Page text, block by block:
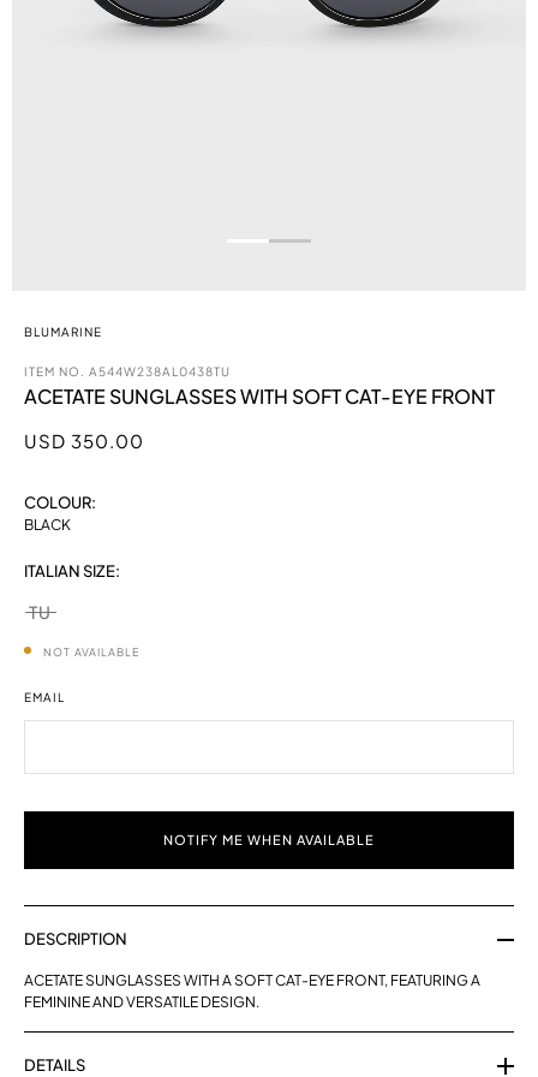
BLUMARINE
ITEM NO. A544W238AL0438TU
ACETATE SUNGLASSES WITH SOFT CAT-EYE FRONT
USD 350.00
COLOUR:
BLACK
ITALIAN SIZE:
TUselected
NOT AVAILABLE
EMAIL
NOTIFY ME WHEN AVAILABLE
DESCRIPTION
ACETATE SUNGLASSES WITH A SOFT CAT-EYE FRONT, FEATURING A
FEMININE AND VERSATILE DESIGN.
DETAILS